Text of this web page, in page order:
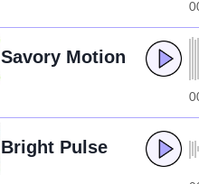
Savory Motion
Bright Pulse